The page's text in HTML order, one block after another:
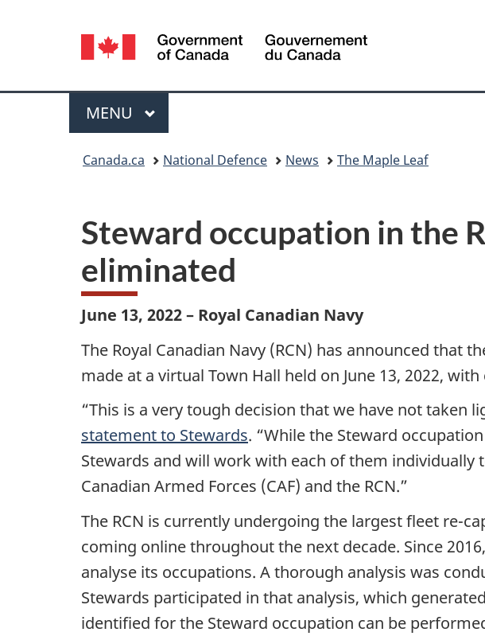
Language
selection
Canada
Menu
MAIN
MENU
Canada.ca National Defence News The Maple Leaf
Steward occupation in the
eliminated
June 13, 2022 – Royal Canadian Navy
The Royal Canadian Navy (RCN) has announced that
made at a virtual Town Hall held on June 13, 2022,
“This is a very tough decision that we have not taken
statement to Stewards. “While the Steward
Stewards and will work with each of them
Canadian Armed Forces (CAF) and the RCN.”
The RCN is currently undergoing the largest fleet re-
coming online throughout the next decade. Since
analyse its occupations. A thorough analysis was
Stewards participated in that analysis, which
identified for the Steward occupation can be